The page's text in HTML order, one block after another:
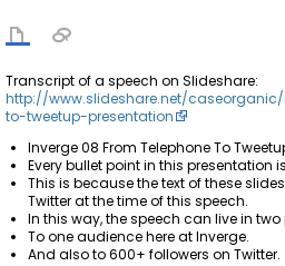
Transcript of a speech on Slideshare:
http://www.slideshare.net/
to-tweetup-presentation
Inverge 08 From Telephone To
Every bullet point in this presentation
This is because the text of these
Twitter at the time of this speech.
In this way, the speech can live in
To one audience here at Inverge.
And also to 600+ followers on